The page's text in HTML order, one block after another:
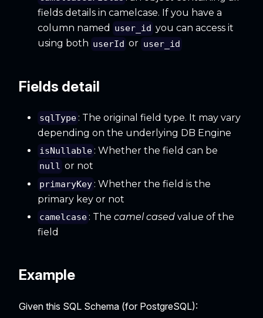
fields details in camelcase. If you have a
column named
user_id you can access it
using both userId or user_id
Fields detail
sqlType : The original field type. It may vary
depending on the underlying DB Engine
isNullable : Whether the field can be
null or not
primaryKey : Whether the field is the
primary key or not
camelcase : Thecamel cased value of the
field
Example
Given this SQL Schema (for PostgreSQL):